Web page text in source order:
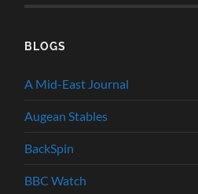
BLOGS
A Mid-East Journal
Augean Stables
BackSpin
BBC Watch